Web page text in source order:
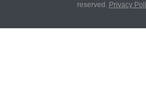
reserved. Privacy